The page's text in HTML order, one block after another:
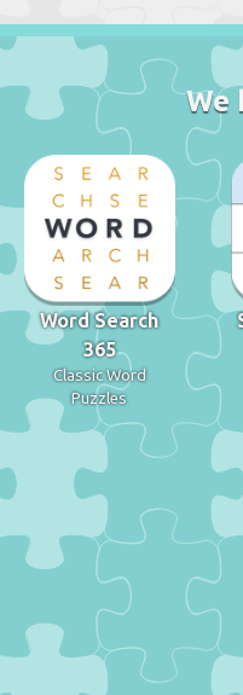
We
Word Search
365
Classic Word
Puzzles